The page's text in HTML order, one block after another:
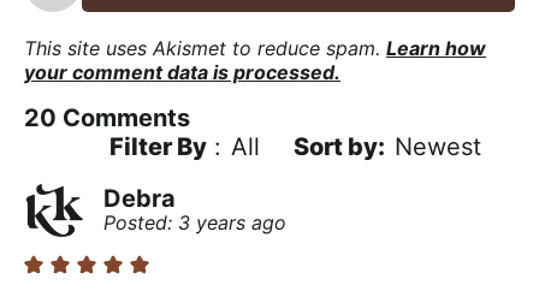
This site uses Akismet to reduce spam. Learn how
your comment data is processed.
20 Comments
Filter By : All
Newest
Debra
Posted: 3 years ago